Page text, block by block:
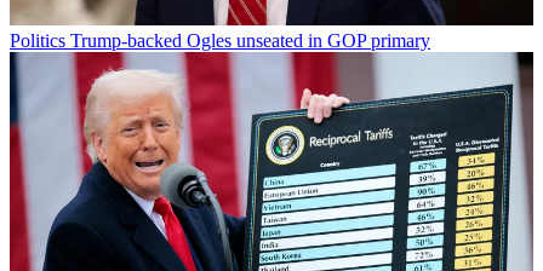
Politics Trump-backed Ogles unseated in GOP primary